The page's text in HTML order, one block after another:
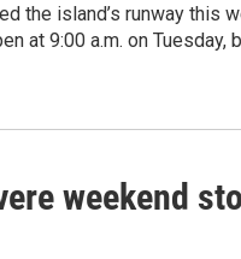
the island’s runway this
at 9:00 a.m. on Tuesday,
weekend